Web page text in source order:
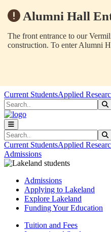
Alumni Hall
The front entrance to our
construction. To enter Alumni
Skip to main content
Skip to main navigation
Skip to footer content
Current StudentsApplied
Search
Search
Current StudentsApplied
Admissions
Admissions
Applying to Lakeland
Explore Lakeland
Funding Your Education
Tuition and Fees